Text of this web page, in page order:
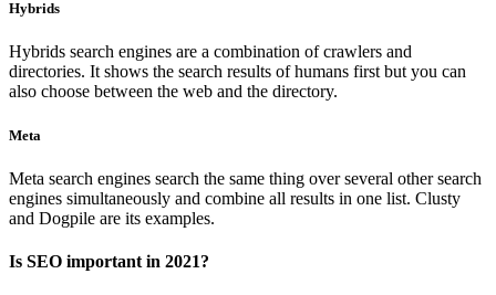
Hybrids
Hybrids search engines are a combination of crawlers and
directories. It shows the search results of humans first but you can
also choose between the web and the directory.
Meta
Meta search engines search the same thing over several other search
engines simultaneously and combine all results in one list. Clusty
and Dogpile are its examples.
Is SEO important in 2021?